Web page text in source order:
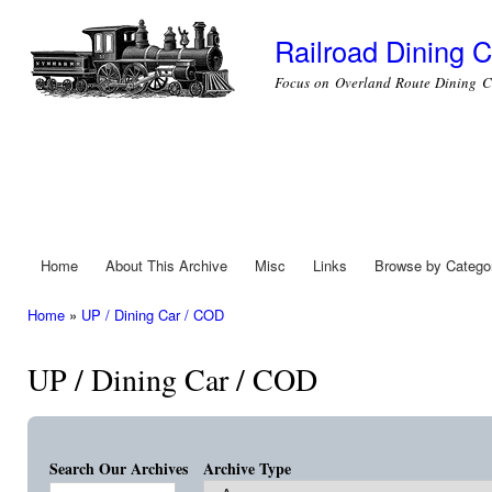
Railroad Dining
Focus on Overland Route Dining
Main menu
Home About This Archive Misc Links Browse by
Home » UP / Dining Car / COD
UP / Dining Car / COD
Search Our Archives Archive Type